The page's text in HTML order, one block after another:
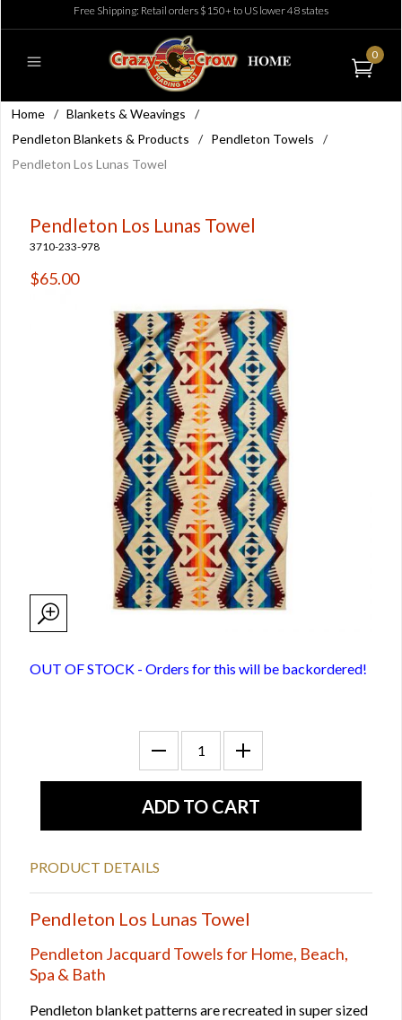
Free Shipping: Retail orders $150+ to US lower 48 states
0
Home / Blankets & Weavings
/
Pendleton Blankets & Products
/ Pendleton Towels
/
Pendleton Los Lunas Towel
Pendleton Los Lunas Towel
3710-233-978
$65.00
OUT OF STOCK - Orders for this will be backordered!
PRODUCT DETAILS
Pendleton Los Lunas Towel
Pendleton Jacquard Towels for Home, Beach,
Spa & Bath
Pendleton blanket patterns are recreated in super sized